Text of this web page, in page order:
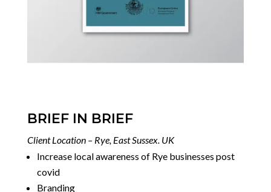
BRIEF IN BRIEF
Client Location – Rye, East Sussex. UK
Increase local awareness of Rye businesses post
covid
Branding